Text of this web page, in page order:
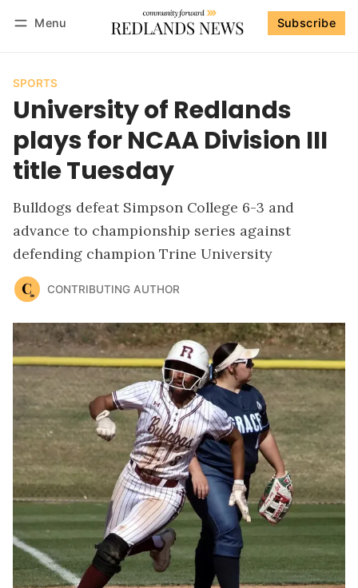
Menu Subscribe
SPORTS
University of Redlands
plays for NCAA Division III
title Tuesday
Bulldogs defeat Simpson College 6-3 and
advance to championship series against
defending champion Trine University
CONTRIBUTING AUTHOR